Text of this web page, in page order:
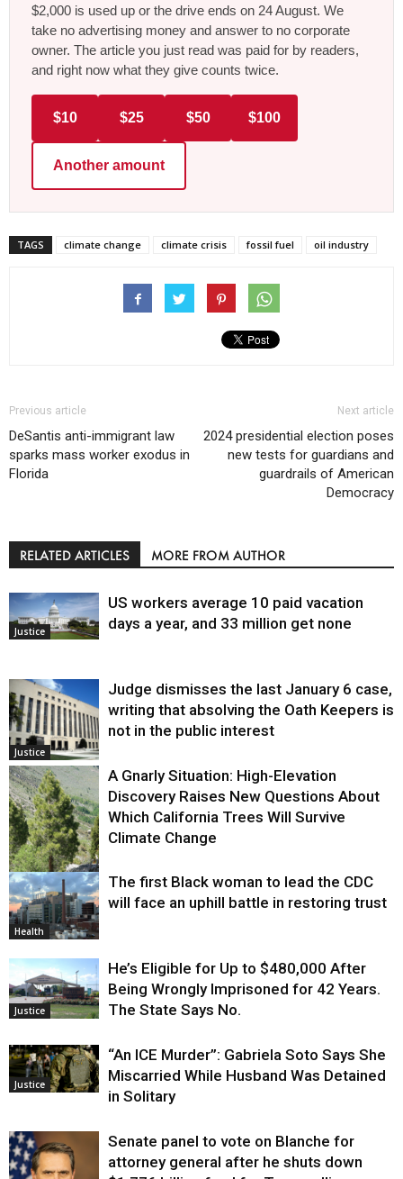
$2,000 is used up or the drive ends on 24 August. We
take no advertising money and answer to no corporate
owner. The article you just read was paid for by readers,
and right now what they give counts twice.
$10 $25 $50 $100
Another amount
TAGS climate change climate crisis fossil fuel oil industry
Previous article
DeSantis anti-immigrant law
sparks mass worker exodus in
Florida
Next article
2024 presidential election poses
new tests for guardians and
guardrails of American
Democracy
RELATED ARTICLES MORE FROM AUTHOR
Justice
US workers average 10 paid vacation
days a year, and 33 million get none
Justice
Judge dismisses the last January 6 case,
writing that absolving the Oath Keepers is
not in the public interest
Environment
A Gnarly Situation: High-Elevation
Discovery Raises New Questions About
Which California Trees Will Survive
Climate Change
Health
The first Black woman to lead the CDC
will face an uphill battle in restoring trust
Justice
He’s Eligible for Up to $480,000 After
Being Wrongly Imprisoned for 42 Years.
The State Says No.
Justice
“An ICE Murder”: Gabriela Soto Says She
Miscarried While Husband Was Detained
in Solitary
Senate panel to vote on Blanche for
attorney general after he shuts down